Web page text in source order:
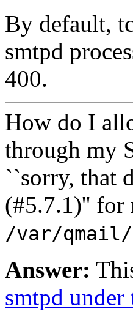
By default,
smtpd
400.
How do I
through my
``sorry, that
(#5.7.1)'' for
/var/
Answer:
smtpd under